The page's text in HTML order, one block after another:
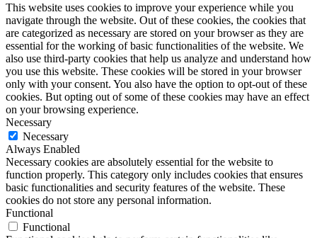
This website uses cookies to improve your experience while you
navigate through the website. Out of these cookies, the cookies that
are categorized as necessary are stored on your browser as they are
essential for the working of basic functionalities of the website. We
also use third-party cookies that help us analyze and understand how
you use this website. These cookies will be stored in your browser
only with your consent. You also have the option to opt-out of these
cookies. But opting out of some of these cookies may have an effect
on your browsing experience.
Necessary
Necessary
Always Enabled
Necessary cookies are absolutely essential for the website to
function properly. This category only includes cookies that ensures
basic functionalities and security features of the website. These
cookies do not store any personal information.
Functional
Functional